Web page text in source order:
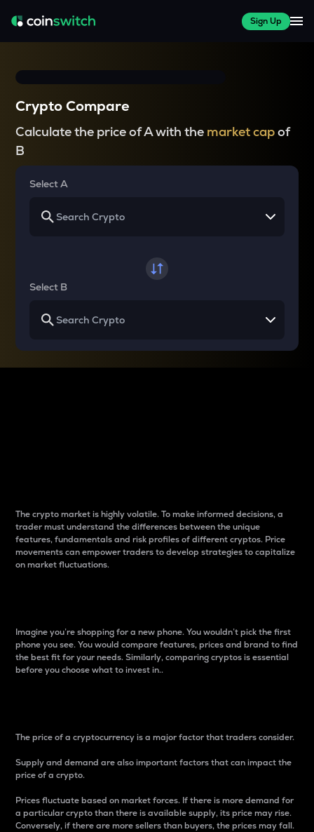
Sign Up
Crypto Compare
Calculate the price of A with the market capof
B
Select A
Select B
The crypto market is highly volatile. To make informed decisions, a
trader must understand the differences between the unique
features, fundamentals and risk profiles of different cryptos. Price
movements can empower traders to develop strategies to capitalize
on market fluctuations.
Imagine you’re shopping for a new phone. You wouldn’t pick the first
phone you see. You would compare features, prices and brand to find
the best fit for your needs. Similarly, comparing cryptos is essential
before you choose what to invest in..
The price of a cryptocurrency is a major factor that traders consider.
Supply and demand are also important factors that can impact the
price of a crypto.
Prices fluctuate based on market forces. If there is more demand for
a particular crypto than there is available supply, its price may rise.
Conversely, if there are more sellers than buyers, the prices may fall.